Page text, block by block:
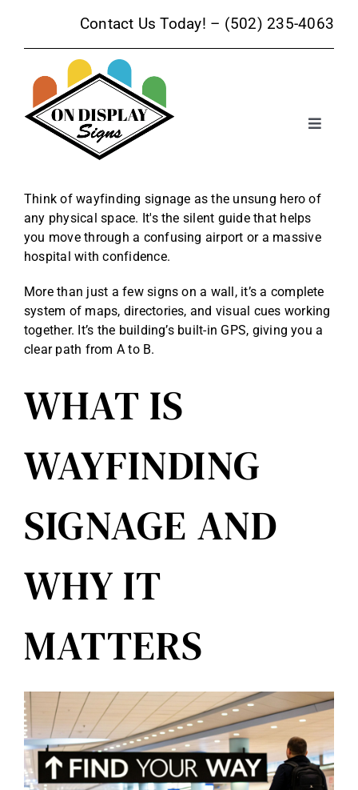
content
Contact Us Today! – (502) 235-4063
Toggle
Sign Services
Promotional Products
Blog
Think of wayfinding signage as the unsung hero of
any physical space. It's the silent guide that helps
you move through a confusing airport or a massive
hospital with confidence.
More than just a few signs on a wall, it’s a complete
system of maps, directories, and visual cues working
together. It’s the building’s built-in GPS, giving you a
clear path from A to B.
WHAT IS
WAYFINDING
SIGNAGE AND
WHY IT
MATTERS